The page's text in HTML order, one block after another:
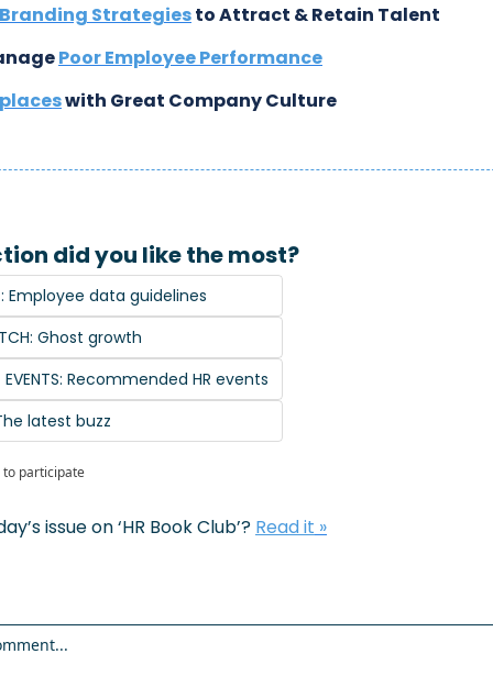
Strategies to Attract & Retain Talent
Poor Employee Performance
with Great Company Culture
did you like the most?
Employee data guidelines
Ghost growth
EVENTS: Recommended HR events
The latest buzz
to participate
issue on ‘HR Book Club’? Read it »